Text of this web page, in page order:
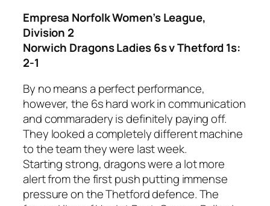
Empresa Norfolk Women’s League,
Division 2
Norwich Dragons Ladies 6s v Thetford 1s:
2-1
By no means a perfect performance,
however, the 6s hard work in communication
and commaradery is definitely paying off.
They looked a completely different machine
to the team they were last week.
Starting strong, dragons were a lot more
alert from the first push putting immense
pressure on the Thetford defence. The